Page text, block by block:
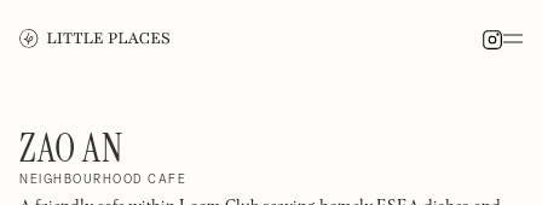
ZAO AN
NEIGHBOURHOOD CAFE